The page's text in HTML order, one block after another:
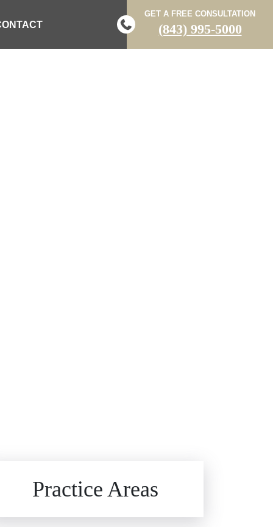
GET A FREE CONSULTATION
(843) 995-5000
Practice Areas